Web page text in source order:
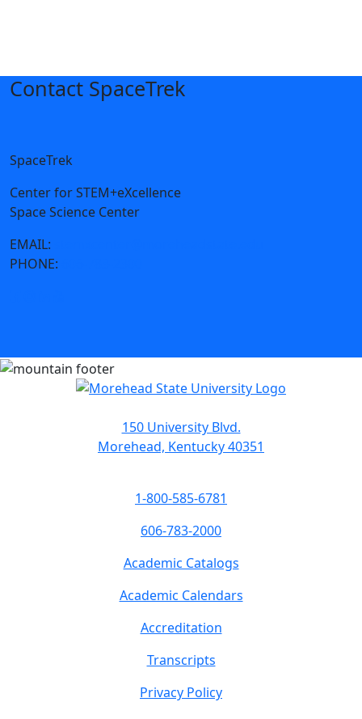
Contact SpaceTrek
SpaceTrek
Center for STEM+eXcellence
Space Science Center
EMAIL:
PHONE:
150 University Blvd.
Morehead, Kentucky 40351
1-800-585-6781
606-783-2000
Academic Catalogs
Academic Calendars
Accreditation
Transcripts
Privacy Policy